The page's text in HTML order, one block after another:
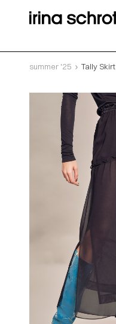
summer '25 Tally Skirt